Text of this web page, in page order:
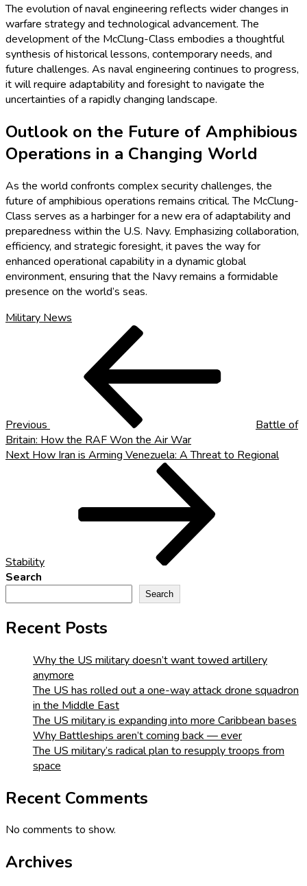
The evolution of naval engineering reflects wider changes in
warfare strategy and technological advancement. The
development of the McClung-Class embodies a thoughtful
synthesis of historical lessons, contemporary needs, and
future challenges. As naval engineering continues to progress,
it will require adaptability and foresight to navigate the
uncertainties of a rapidly changing landscape.
Outlook on the Future of Amphibious
Operations in a Changing World
As the world confronts complex security challenges, the
future of amphibious operations remains critical. The McClung-
Class serves as a harbinger for a new era of adaptability and
preparedness within the U.S. Navy. Emphasizing collaboration,
efficiency, and strategic foresight, it paves the way for
enhanced operational capability in a dynamic global
environment, ensuring that the Navy remains a formidable
presence on the world’s seas.
Military News
Previous
Battle of
Britain: How the RAF Won the Air War
Next
Next How Iran is Arming Venezuela: A Threat to Regional
Stability
Search
Search
Recent Posts
Why the US military doesn’t want towed artillery
anymore
The US has rolled out a one-way attack drone squadron
in the Middle East
The US military is expanding into more Caribbean bases
Why Battleships aren’t coming back — ever
The US military’s radical plan to resupply troops from
space
Recent Comments
No comments to show.
Archives